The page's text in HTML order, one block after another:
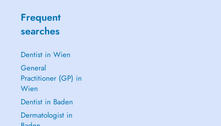
Frequent
searches
Dentist in Wien
General
Practitioner (GP) in
Wien
Dentist in Baden
Dermatologist in